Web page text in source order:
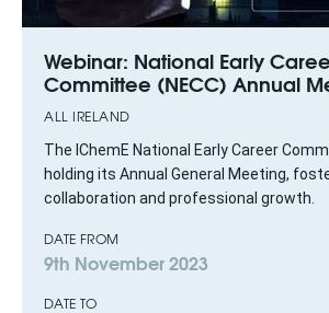
Webinar: National Early
Committee (NECC) Annual
ALL IRELAND
The IChemE National Early Career
holding its Annual General Meeting,
collaboration and professional growth.
DATE FROM
9th November 2023
DATE TO